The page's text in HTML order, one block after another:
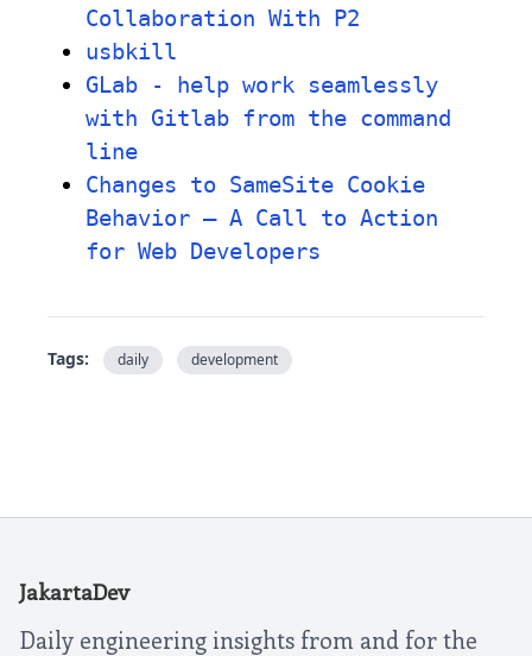
Collaboration With P2
usbkill
GLab - help work seamlessly
with Gitlab from the command
line
Changes to SameSite Cookie
Behavior – A Call to Action
for Web Developers
Tags: daily development
JakartaDev
Daily engineering insights from and for the